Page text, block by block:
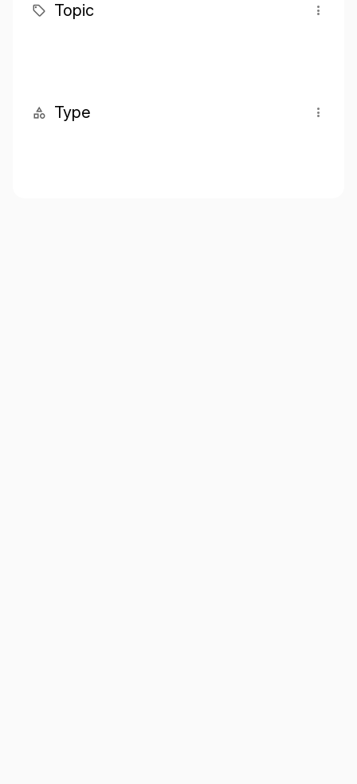
Topic
Type